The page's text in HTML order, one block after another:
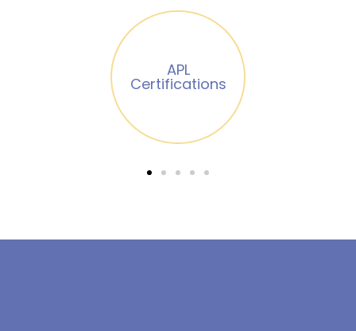
Renewable
energies
Chillán